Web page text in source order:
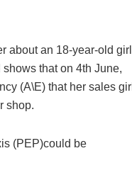
about an 18-year-old girl
that on 4th June,
(A\E) that her sales girl
shop.
(PEP)could be